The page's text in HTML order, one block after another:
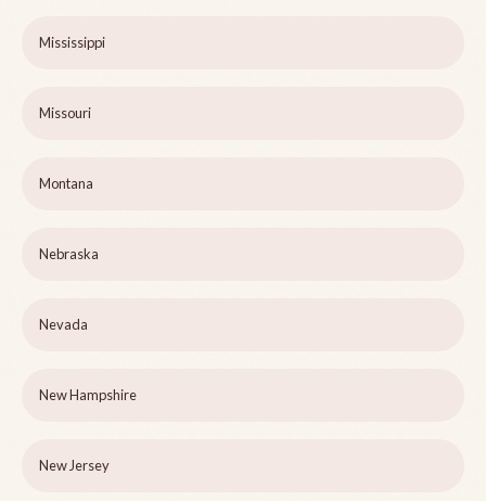
Mississippi
Missouri
Montana
Nebraska
Nevada
New Hampshire
New Jersey